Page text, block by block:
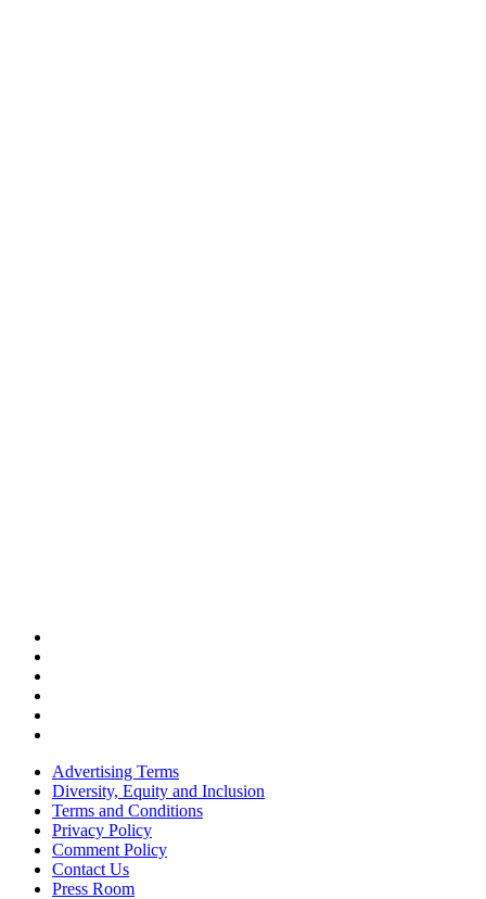
Advertising Terms
Diversity, Equity and Inclusion
Terms and Conditions
Privacy Policy
Comment Policy
Contact Us
Press Room